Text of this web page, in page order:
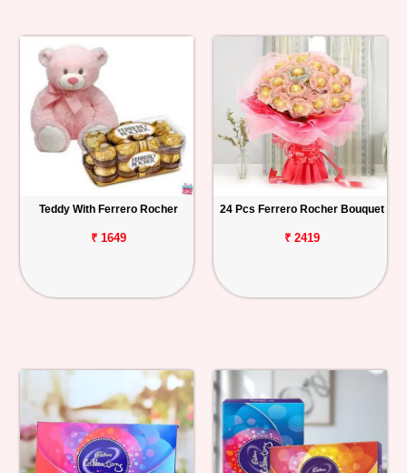
Teddy With Ferrero Rocher
₹ 1649
24 Pcs Ferrero Rocher Bouquet
₹ 2419